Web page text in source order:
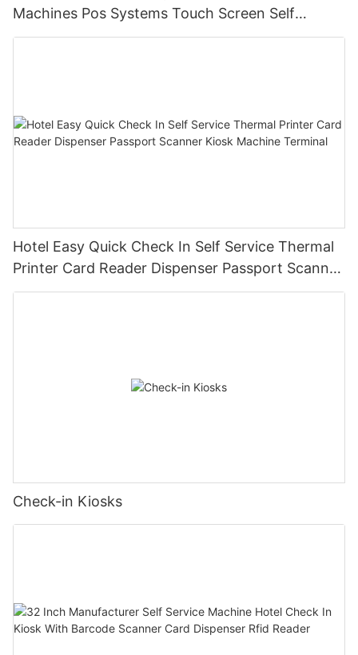
Machines Pos Systems Touch Screen Self
Service Order Terminal With Qr Code/printer
Hotel Easy Quick Check In Self Service Thermal
Printer Card Reader Dispenser Passport Scanner
Kiosk Machine Terminal
Check-in Kiosks